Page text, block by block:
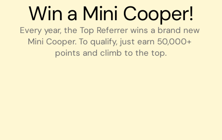
Win a Mini Cooper!
Every year, the Top Referrer wins a brand new
Mini Cooper. To qualify, just earn 50,000+
points and climb to the top.